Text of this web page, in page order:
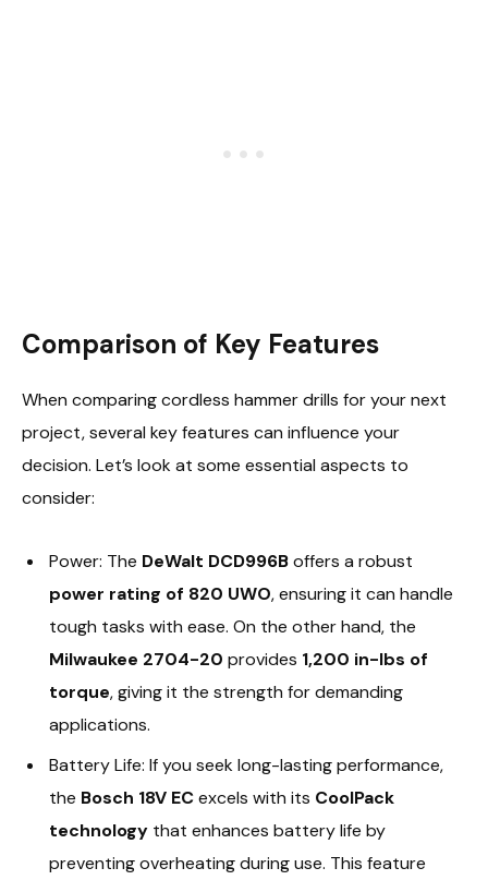
Comparison of Key Features
When comparing cordless hammer drills for your next
project, several key features can influence your
decision. Let’s look at some essential aspects to
consider:
Power: The DeWalt DCD996Boffers a robust
power rating of 820 UWO, ensuring it can handle
tough tasks with ease. On the other hand, the
Milwaukee 2704-20 provides 1,200 in-lbs of
torque, giving it the strength for demanding
applications.
Battery Life: If you seek long-lasting performance,
the Bosch 18V ECexcels with its CoolPack
technology that enhances battery life by
preventing overheating during use. This feature